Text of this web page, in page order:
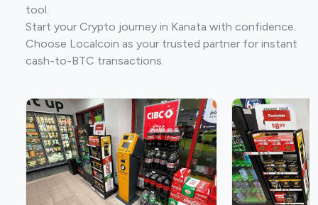
tool.
Start your Crypto journey in Kanata with confidence.
Choose Localcoin as your trusted partner for instant
cash-to-BTC transactions.